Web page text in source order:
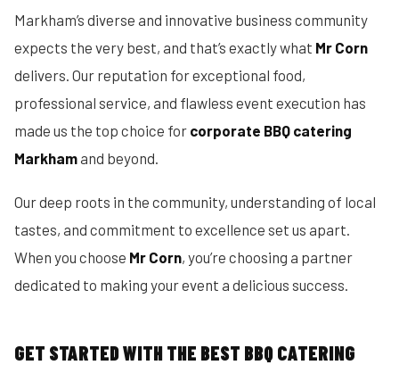
Markham’s diverse and innovative business community
expects the very best, and that’s exactly what Mr Corn
delivers. Our reputation for exceptional food,
professional service, and flawless event execution has
made us the top choice for corporate BBQ catering
Markhamand beyond.
Our deep roots in the community, understanding of local
tastes, and commitment to excellence set us apart.
When you choose Mr Corn, you’re choosing a partner
dedicated to making your event a delicious success.
GET STARTED WITH THE BEST BBQ CATERING